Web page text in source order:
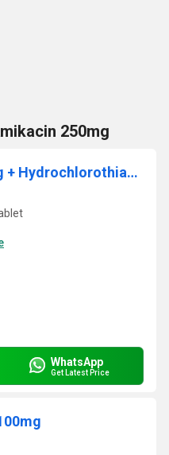
250mg
Tablet Telmisartan 40mg + Hydrochlorothiazide 12.5mg
WhatsApp
Get Latest Price